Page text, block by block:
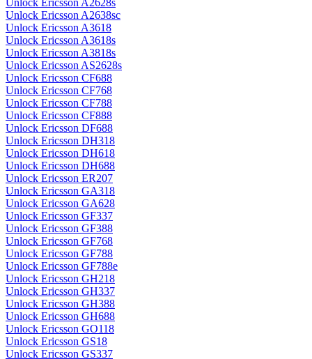
Unlock Ericsson A2628s
Unlock Ericsson A2638sc
Unlock Ericsson A3618
Unlock Ericsson A3618s
Unlock Ericsson A3818s
Unlock Ericsson AS2628s
Unlock Ericsson CF688
Unlock Ericsson CF768
Unlock Ericsson CF788
Unlock Ericsson CF888
Unlock Ericsson DF688
Unlock Ericsson DH318
Unlock Ericsson DH618
Unlock Ericsson DH688
Unlock Ericsson ER207
Unlock Ericsson GA318
Unlock Ericsson GA628
Unlock Ericsson GF337
Unlock Ericsson GF388
Unlock Ericsson GF768
Unlock Ericsson GF788
Unlock Ericsson GF788e
Unlock Ericsson GH218
Unlock Ericsson GH337
Unlock Ericsson GH388
Unlock Ericsson GH688
Unlock Ericsson GO118
Unlock Ericsson GS18
Unlock Ericsson GS337